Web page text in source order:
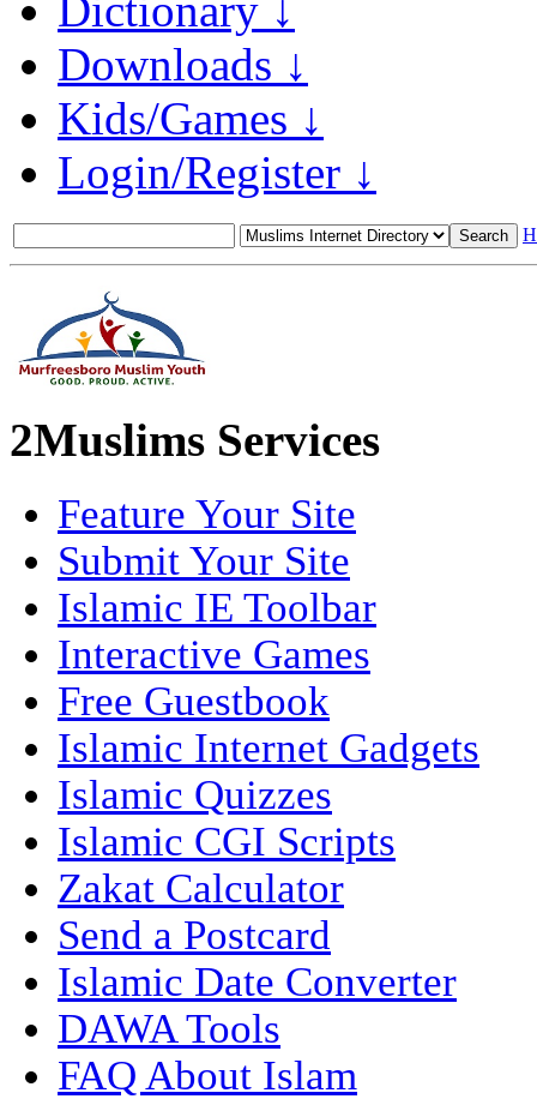
Downloads ↓
Kids/Games ↓
Login/Register ↓
2Muslims Services
Feature Your Site
Submit Your Site
Islamic IE Toolbar
Interactive Games
Free Guestbook
Islamic Internet Gadgets
Islamic Quizzes
Islamic CGI Scripts
Zakat Calculator
Send a Postcard
Islamic Date Converter
DAWA Tools
FAQ About Islam